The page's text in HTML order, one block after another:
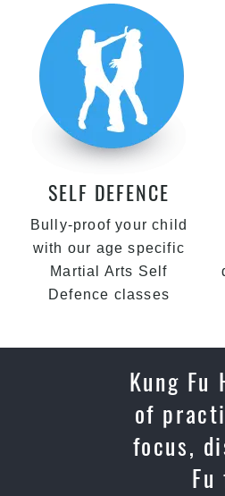
SELF DEFENCE
Bully-proof your child
with our age specific
Martial Arts Self
Defence classes
Kung
of
focus,